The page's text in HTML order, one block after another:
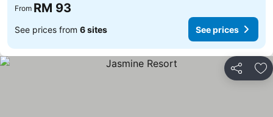
From RM 93
See prices from 6 sites See prices
Share